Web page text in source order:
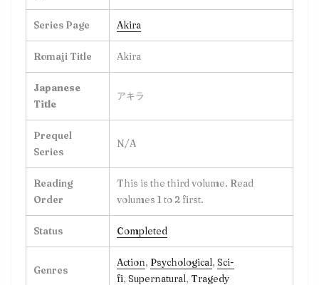
Series Page Akira
Romaji Title Akira
Japanese
Title
アキラ
Prequel
Series
N/A
Reading
Order
This is the third volume. Read
volumes 1 to 2 first.
Status Completed
Genres
Action, Psychological, Sci-
fi, Supernatural, Tragedy